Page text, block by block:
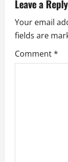
i
g
a
Leave a Reply
Your email
fields are
Comment*